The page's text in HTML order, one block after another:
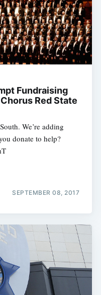
Fundraising
Red State
We’re adding
donate to help?
SEPTEMBER 08, 2017